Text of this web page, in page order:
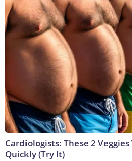
Cardiologists: These 2
Quickly (Try It)